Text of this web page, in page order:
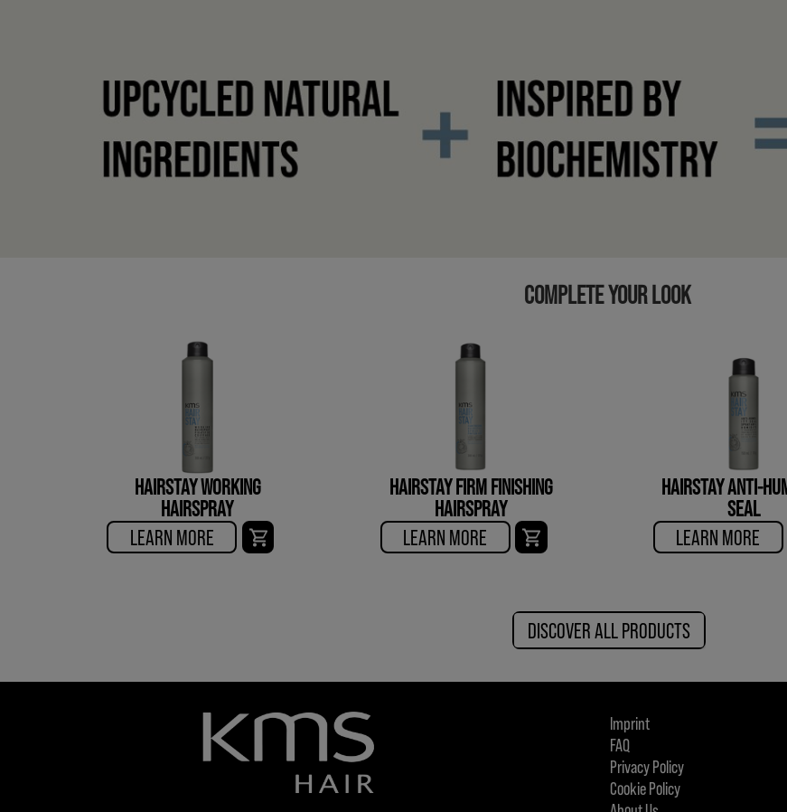
COMPLETE YOUR LOOK
HAIRSTAY WORKING
HAIRSPRAY
LEARN MORE
HAIRSTAY FIRM FINISHING
HAIRSPRAY
LEARN MORE
HAIRSTAY ANTI-
SEAL
LEARN MORE
DISCOVER ALL PRODUCTS
Imprint
FAQ
Privacy Policy
Cookie Policy